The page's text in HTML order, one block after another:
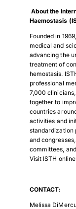
Download
About the
Haemostasis
Founded in
medical and
advancing the
treatment of
hemostasis.
professional
7,000
together to
countries
activities and
standardization
and
committees,
Visit ISTH
CONTACT:
Melissa